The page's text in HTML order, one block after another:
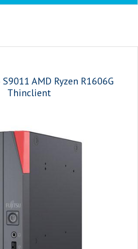
AMD Ryzen R1606G
Thinclient